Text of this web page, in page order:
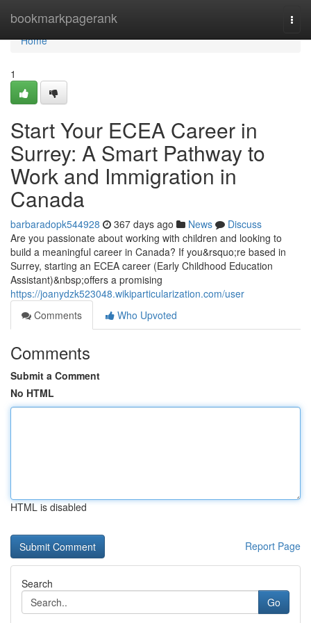
bookmarkpagerank
Home
Home
1
Start Your ECEA Career in
Surrey: A Smart Pathway to
Work and Immigration in
Canada
barbaradopk544928 367 days ago News
Discuss
Are you passionate about working with children and looking to
build a meaningful career in Canada? If you&rsquo;re based in
Surrey, starting an ECEA career (Early Childhood Education
Assistant)&nbsp;offers a promising
https://joanydzk523048.wikiparticularization.com/user
Comments
Who Upvoted
Comments
Submit a Comment
No HTML
HTML is disabled
Report Page
Search
Go